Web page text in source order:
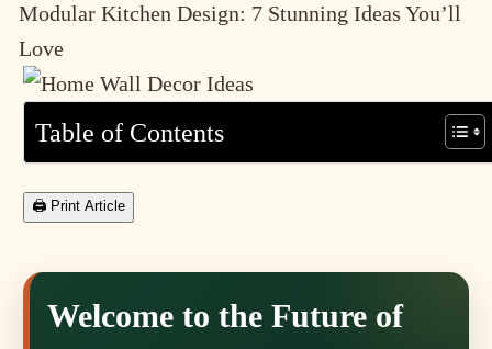
Modular Kitchen Design: 7 Stunning Ideas You’ll
Love
Table of Contents
🖨 Print Article
Welcome to the Future of